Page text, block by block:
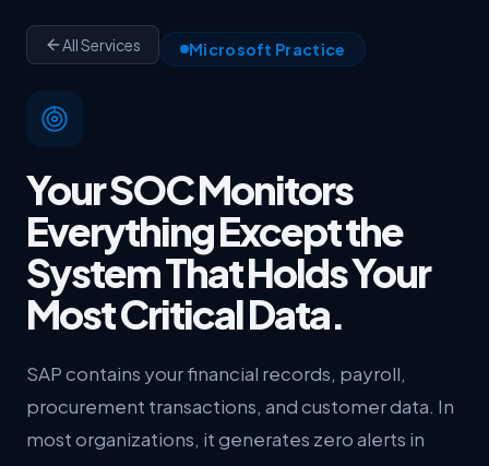
All Services Microsoft Practice
Your SOC Monitors
Everything Except the
System That Holds Your
Most Critical Data.
SAP contains your financial records, payroll,
procurement transactions, and customer data. In
most organizations, it generates zero alerts in